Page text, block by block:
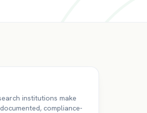
institutions make
compliance-